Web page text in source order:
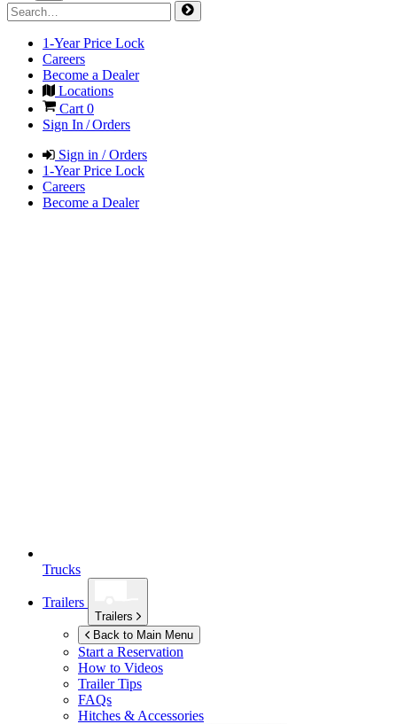
1-Year Price Lock
Careers
Become a Dealer
Locations
Cart 0
Sign In / Orders
Sign in / Orders
1-Year Price Lock
Careers
Become a Dealer
Trucks
Trailers
Trailers
Back to Main Menu
Start a Reservation
How to Videos
Trailer Tips
FAQs
Hitches & Accessories